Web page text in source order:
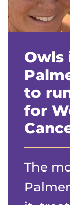
Owls
to
for
The